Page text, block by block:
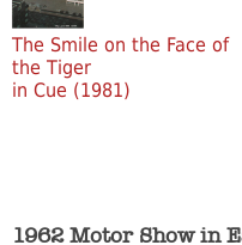
The Smile on the Face of
the Tiger
in Cue (1981)
1962 Motor Show in